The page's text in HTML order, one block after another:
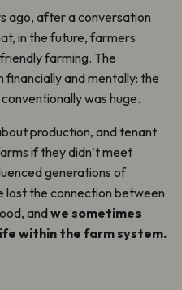
ago, after a conversation
in the future, farmers
farming. The
financially and mentally: the
was huge.
production, and tenant
if they didn’t meet
generations of
lost the connection between
andwe sometimes
within the farm system.